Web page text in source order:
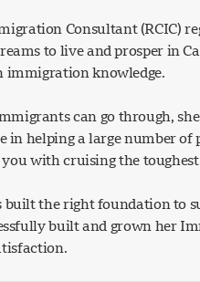
Consultant (RCIC)
to live and prosper in
immigration knowledge.
can go through,
in helping a large number
with cruising the
the right foundation to
built and grown her